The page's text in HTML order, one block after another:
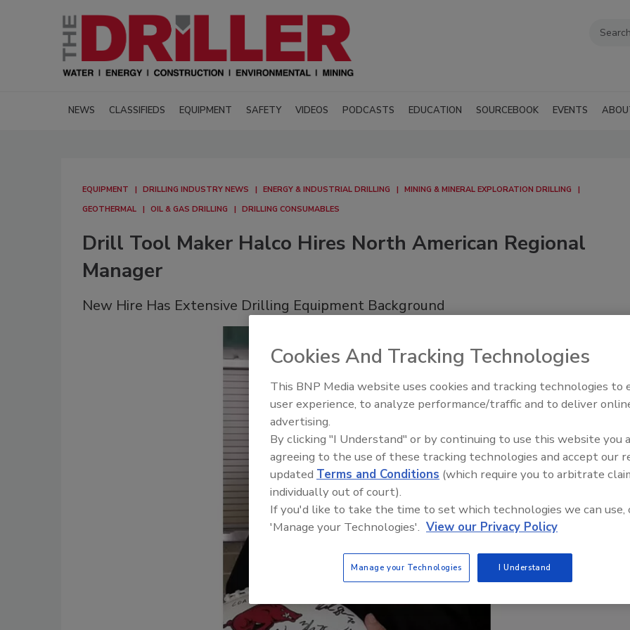
NEWS CLASSIFIEDS EQUIPMENT SAFETY VIDEOS PODCASTS EDUCATION SOURCEBOOK EVENTS
EQUIPMENT DRILLING INDUSTRY NEWS ENERGY & INDUSTRIAL DRILLING
MINING & MINERAL EXPLORATION DRILLING
GEOTHERMAL
OIL & GAS DRILLING DRILLING CONSUMABLES
Drill Tool Maker Halco Hires North American Regional
Manager
New Hire Has Extensive Drilling Equipment Background
21st Century Gold Rush: Water
Data
Cookies And Tracking Technologies
This BNP Media website uses cookies and tracking technologies to
user experience, to analyze performance/traffic and to deliver
advertising.
By clicking "I Understand" or by continuing to use this website you
agreeing to the use of these tracking technologies and accept our
updated Terms and Conditions (which require you to arbitrate
individually out of court).
If you'd like to take the time to set which technologies we can use,
'Manage your Technologies'. View our Privacy Policy
Manage your Technologies I Understand